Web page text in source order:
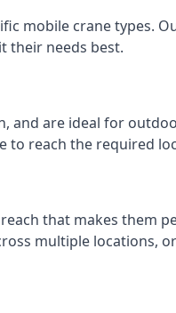
mobile crane types.
their needs best.
are ideal for
to reach the required
that makes them
multiple locations,